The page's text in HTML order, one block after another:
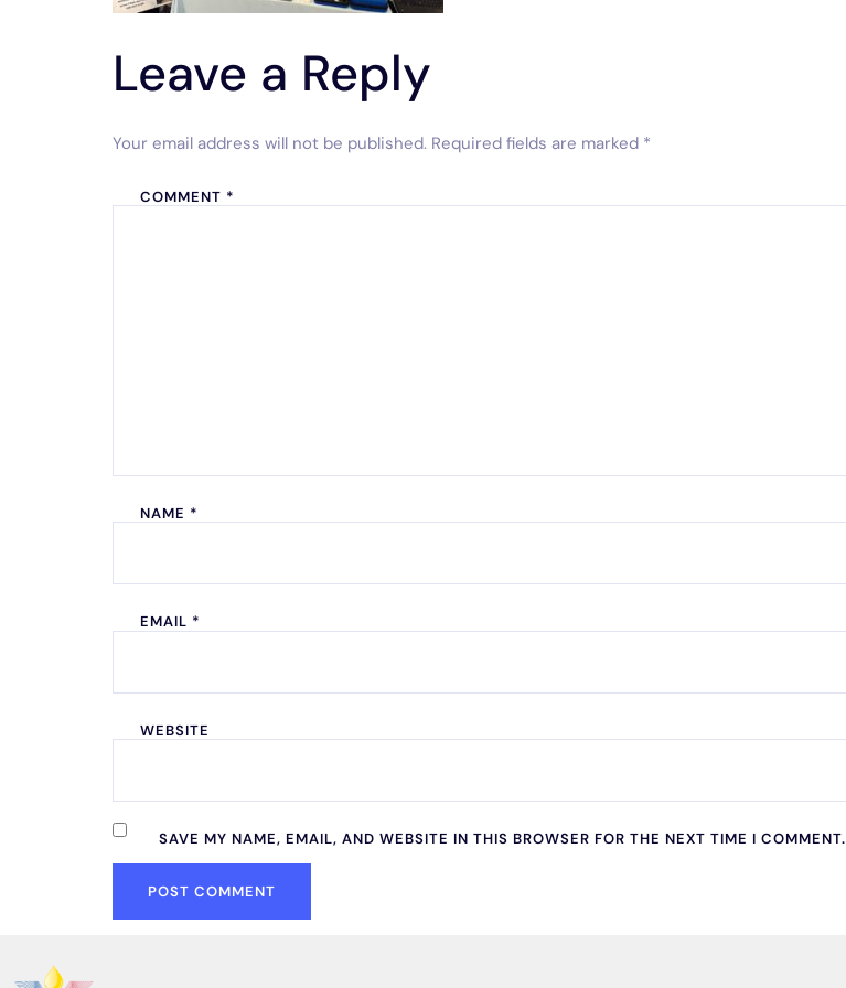
Leave a Reply
Your email address will not be published. Required fields are marked *
COMMENT *
NAME *
EMAIL *
WEBSITE
SAVE MY NAME, EMAIL, AND WEBSITE IN THIS BROWSER FOR THE NEXT TIME I COMMENT.